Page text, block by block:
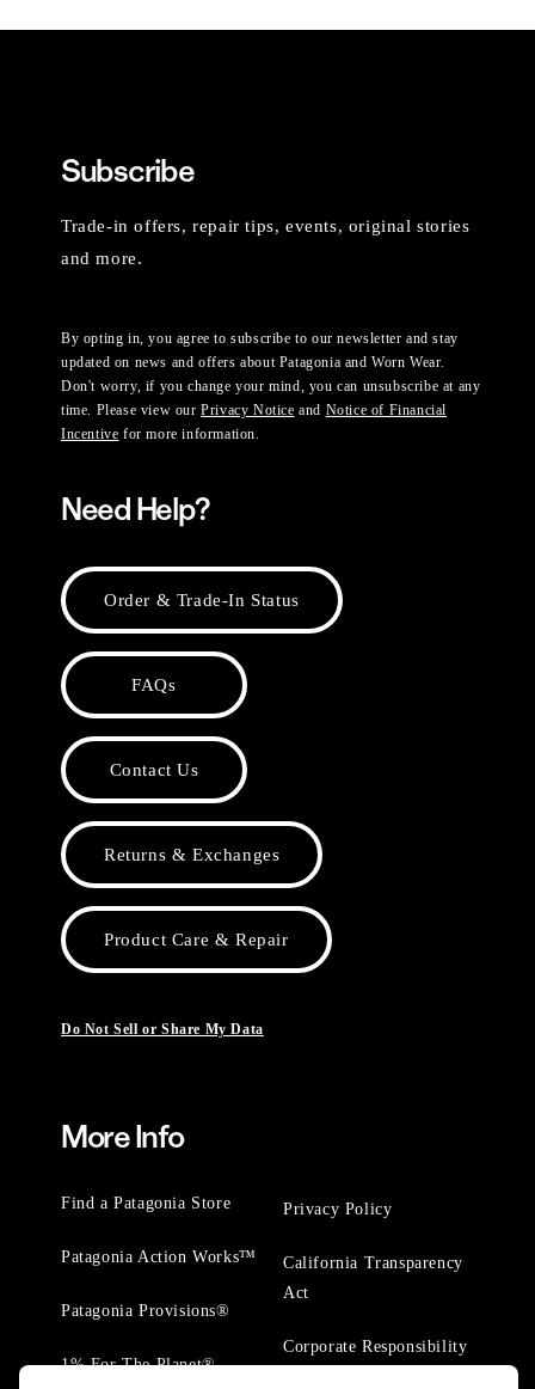
Subscribe
Trade-in offers, repair tips, events, original stories
and more.
By opting in, you agree to subscribe to our newsletter and stay
updated on news and offers about Patagonia and Worn Wear.
Don't worry, if you change your mind, you can unsubscribe at any
time. Please view ourPrivacy Notice and Notice of Financial
Incentive for more information.
Need Help?
Order & Trade-In Status
FAQs
Contact Us
Returns & Exchanges
Product Care & Repair
Do Not Sell or Share My Data
More Info
Find a Patagonia Store
Patagonia Action Works™
Patagonia Provisions®
1% For The Planet®
Privacy Policy
California Transparency
Act
Corporate Responsibility